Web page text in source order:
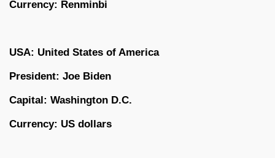
Currency: Renminbi
USA: United States of America
President: Joe Biden
Capital: Washington D.C.
Currency: US dollars